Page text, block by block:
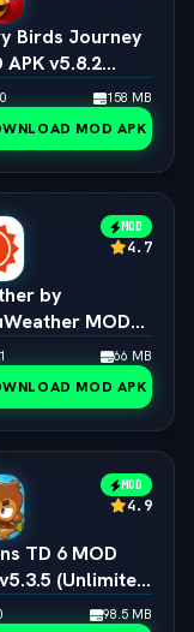
Birds Journey
APK v5.8.2
2026)
158 MB
MOD APK
MOD
4.7
by
MOD
(vLatest66 MB
MOD APK
MOD
4.9
TD 6 MOD
(Unlimited
All Towers)98.5 MB